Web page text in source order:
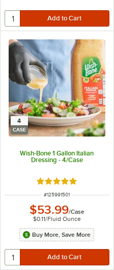
4
CASE
Wish-Bone 1 Gallon Italian
Dressing - 4/Case
Rated 5 out of 5
ITEM NUMBER
#125991501
$53.99/Case
$0.11/Fluid Ounce
Buy More, Save More